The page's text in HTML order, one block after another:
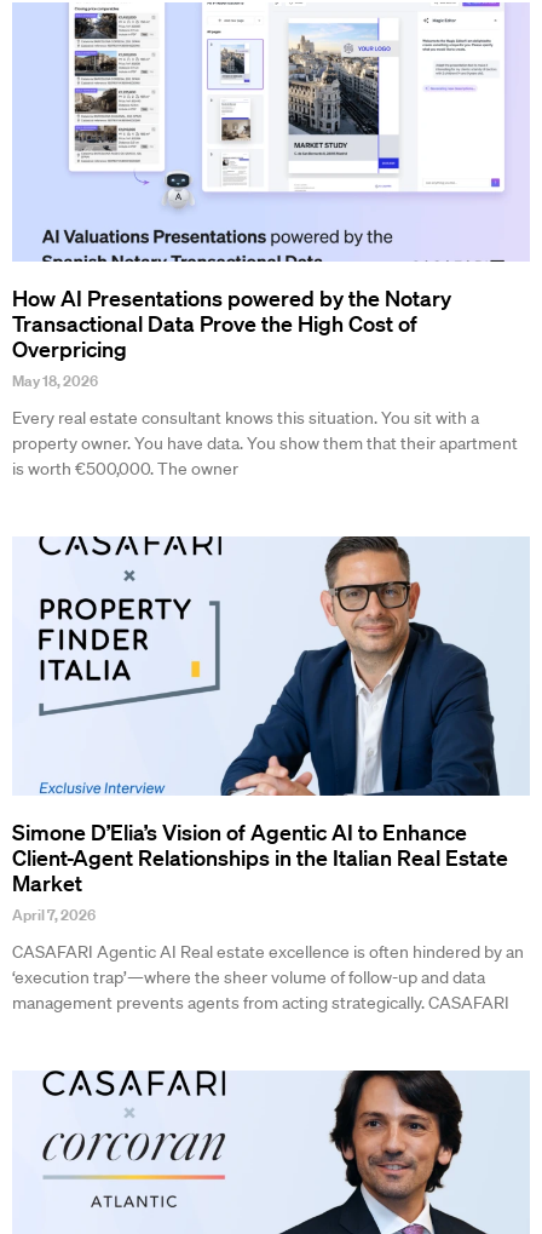
How AI Presentations powered by the Notary
Transactional Data Prove the High Cost of
Overpricing
May 18, 2026
Every real estate consultant knows this situation. You sit with a
property owner. You have data. You show them that their apartment
is worth €500,000. The owner
Simone D’Elia’s Vision of Agentic AI to Enhance
Client-Agent Relationships in the Italian Real Estate
Market
April 7, 2026
CASAFARI Agentic AI Real estate excellence is often hindered by an
‘execution trap’—where the sheer volume of follow-up and data
management prevents agents from acting strategically. CASAFARI